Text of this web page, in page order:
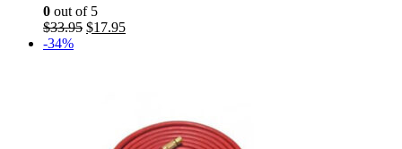
0 out of 5
$33.95 Original
$17.95Current
-34%